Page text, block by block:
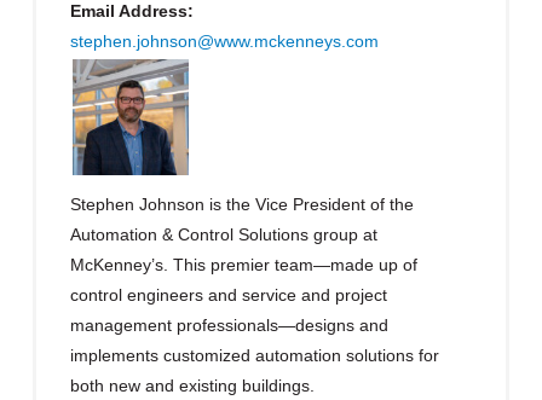
Email Address:
stephen.johnson@www.mckenneys.com
Stephen Johnson is the Vice President of the
Automation & Control Solutions group at
McKenney’s. This premier team—made up of
control engineers and service and project
management professionals—designs and
implements customized automation solutions for
both new and existing buildings.